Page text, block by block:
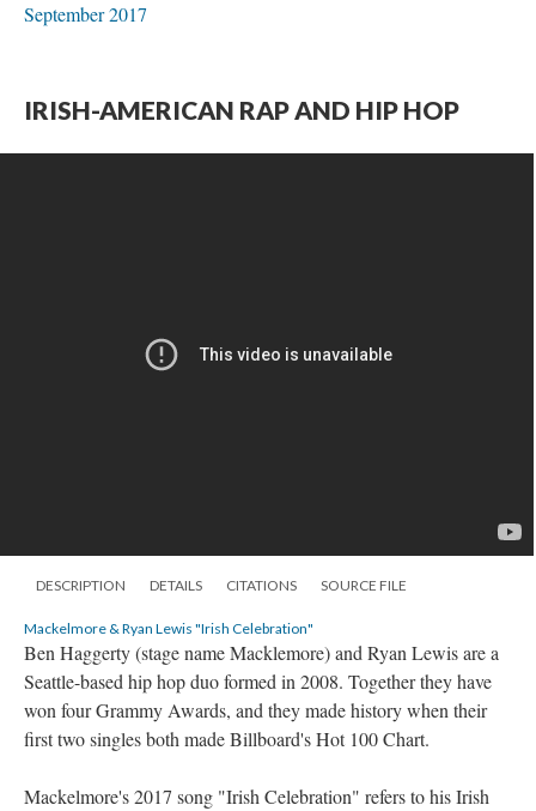
September 2017
IRISH-AMERICAN RAP AND HIP HOP
DESCRIPTION DETAILS CITATIONS SOURCE FILE
Mackelmore & Ryan Lewis "Irish Celebration"
Ben Haggerty (stage name Macklemore) and Ryan Lewis are a
Seattle-based hip hop duo formed in 2008. Together they have
won four Grammy Awards, and they made history when their
first two singles both made Billboard's Hot 100 Chart.
Mackelmore's 2017 song "Irish Celebration" refers to his Irish